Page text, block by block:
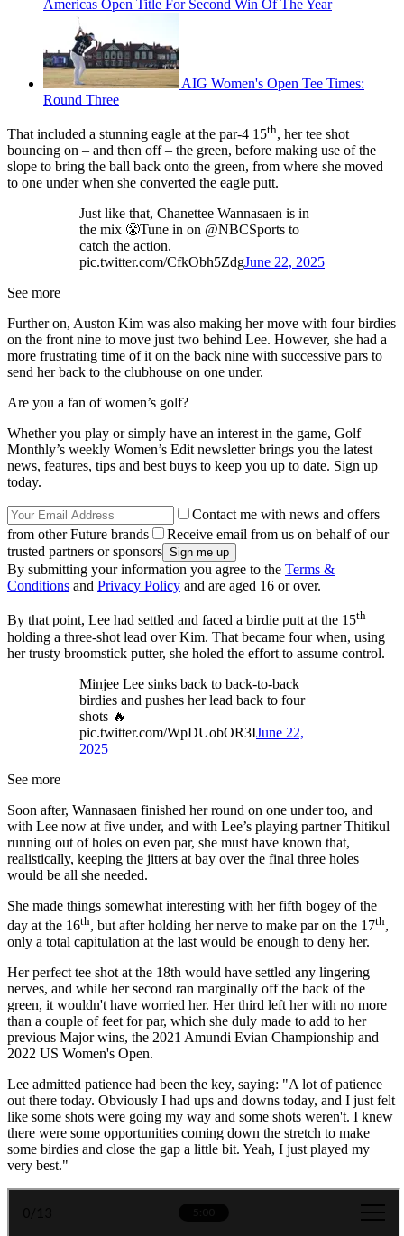
Americas Open Title For Second Win Of The Year
AIG Women's Open Tee Times:
Round Three
That included a stunning eagle at the par-4 15th, her tee shot
bouncing on – and then off – the green, before making use of the
slope to bring the ball back onto the green, from where she moved
to one under when she converted the eagle putt.
Just like that, Chanettee Wannasaen is in
the mix 😤Tune in on @NBCSports to
catch the action.
pic.twitter.com/CfkObh5ZdgJune 22, 2025
See more
Further on, Auston Kim was also making her move with four birdies
on the front nine to move just two behind Lee. However, she had a
more frustrating time of it on the back nine with successive pars to
send her back to the clubhouse on one under.
Are you a fan of women’s golf?
Whether you play or simply have an interest in the game, Golf
Monthly’s weekly Women’s Edit newsletter brings you the latest
news, features, tips and best buys to keep you up to date. Sign up
today.
Contact me with news and offers
from other Future brands
Receive email from us on behalf of our
trusted partners or sponsors
By submitting your information you agree to the Terms &
Conditions and Privacy Policy and are aged 16 or over.
By that point, Lee had settled and faced a birdie putt at the 15th
holding a three-shot lead over Kim. That became four when, using
her trusty broomstick putter, she holed the effort to assume control.
Minjee Lee sinks back to back-to-back
birdies and pushes her lead back to four
shots 🔥
pic.twitter.com/WpDUobOR3IJune 22,
2025
See more
Soon after, Wannasaen finished her round on one under too, and
with Lee now at five under, and with Lee’s playing partner Thitikul
running out of holes on even par, she must have known that,
realistically, keeping the jitters at bay over the final three holes
would be all she needed.
She made things somewhat interesting with her fifth bogey of the
day at the 16th, but after holding her nerve to make par on the 17th,
only a total capitulation at the last would be enough to deny her.
Her perfect tee shot at the 18th would have settled any lingering
nerves, and while her second ran marginally off the back of the
green, it wouldn't have worried her. Her third left her with no more
than a couple of feet for par, which she duly made to add to her
previous Major wins, the 2021 Amundi Evian Championship and
2022 US Women's Open.
Lee admitted patience had been the key, saying: "A lot of patience
out there today. Obviously I had ups and downs today, and I just felt
like some shots were going my way and some shots weren't. I knew
there were some opportunities coming down the stretch to make
some birdies and close the gap a little bit. Yeah, I just played my
very best."